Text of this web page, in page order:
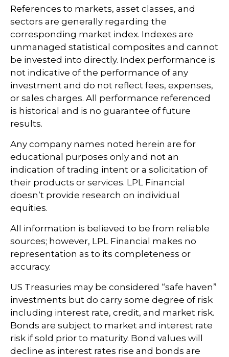
References to markets, asset classes, and
sectors are generally regarding the
corresponding market index. Indexes are
unmanaged statistical composites and cannot
be invested into directly. Index performance is
not indicative of the performance of any
investment and do not reflect fees, expenses,
or sales charges. All performance referenced
is historical and is no guarantee of future
results.
Any company names noted herein are for
educational purposes only and not an
indication of trading intent or a solicitation of
their products or services. LPL Financial
doesn’t provide research on individual
equities.
All information is believed to be from reliable
sources; however, LPL Financial makes no
representation as to its completeness or
accuracy.
US Treasuries may be considered “safe haven”
investments but do carry some degree of risk
including interest rate, credit, and market risk.
Bonds are subject to market and interest rate
risk if sold prior to maturity. Bond values will
decline as interest rates rise and bonds are